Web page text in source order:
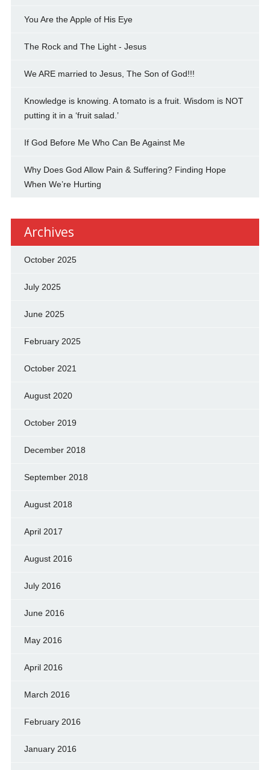
You Are the Apple of His Eye
The Rock and The Light - Jesus
We ARE married to Jesus, The Son of God!!!
Knowledge is knowing. A tomato is a fruit. Wisdom is NOT
putting it in a ‘fruit salad.’
If God Before Me Who Can Be Against Me
Why Does God Allow Pain & Suffering? Finding Hope
When We’re Hurting
Archives
October 2025
July 2025
June 2025
February 2025
October 2021
August 2020
October 2019
December 2018
September 2018
August 2018
April 2017
August 2016
July 2016
June 2016
May 2016
April 2016
March 2016
February 2016
January 2016